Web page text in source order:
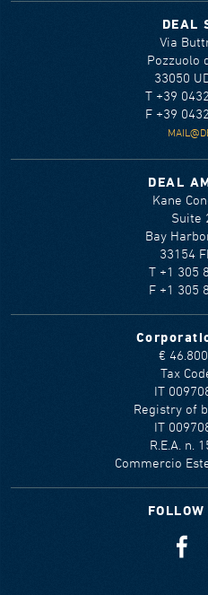
DEAL
Via
Pozzuolo
33050
T +39
F +39
DEAL
Kane
Suite
Bay
33154
T +1 305
F +1 305
€
Tax
IT
Registry of
IT
R.E.A. n.
Commercio